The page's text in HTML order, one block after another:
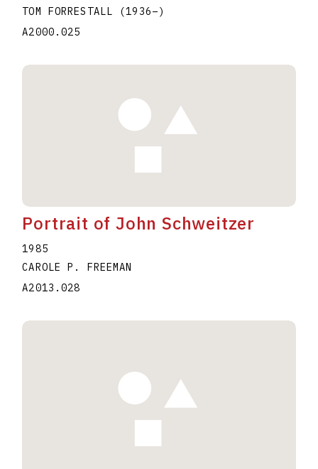
TOM FORRESTALL
(1936–)
A2000.025
Portrait of John Schweitzer
1985
CAROLE P. FREEMAN
A2013.028